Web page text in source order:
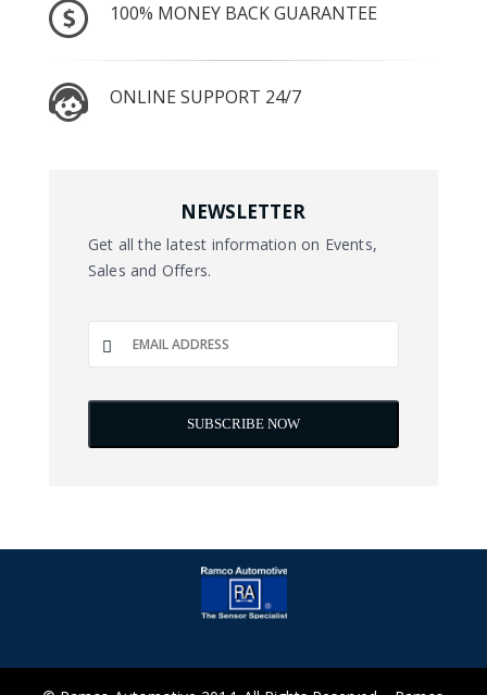
100% MONEY BACK GUARANTEE
ONLINE SUPPORT 24/7
NEWSLETTER
Get all the latest information on Events,
Sales and Offers.